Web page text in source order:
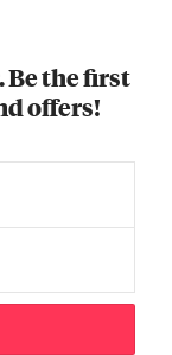
the first
offers!